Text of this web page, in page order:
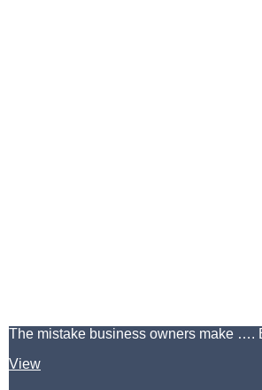
The mistake business owners make ….
View